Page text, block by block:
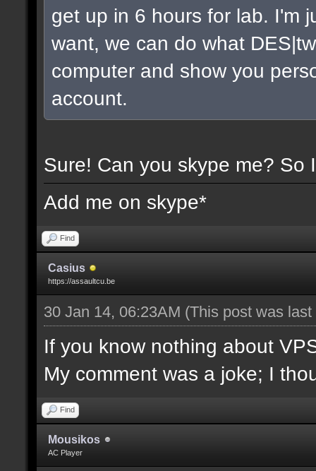
get up in 6 hours for lab. I'm
want, we can do what
computer and show you
account.
Sure! Can you skype me? So
Add me on skype*
Find
Casius
https://assaultcu.be
30 Jan 14, 06:23AM (This post was
If you know nothing about
My comment was a joke; I
Find
Mousikos
AC Player